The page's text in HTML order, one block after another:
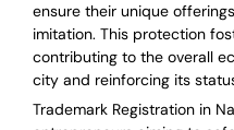
ensure their unique
imitation. This protection
contributing to the overall
city and reinforcing its
Trademark Registration in